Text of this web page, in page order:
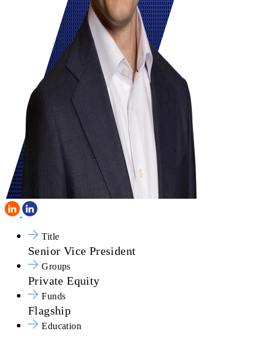
Title
Senior Vice President
Groups
Private Equity
Funds
Flagship
Education